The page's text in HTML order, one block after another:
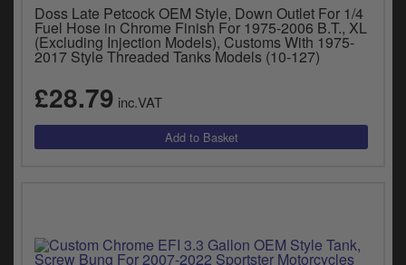
Doss Late Petcock OEM Style, Down Outlet For 1/4
Fuel Hose in Chrome Finish For 1975-2006 B.T., XL
(Excluding Injection Models), Customs With 1975-
2017 Style Threaded Tanks Models (10-127)
£28.79 inc.VAT